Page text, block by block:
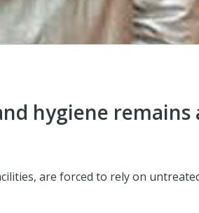
hygiene
are forced to rely on